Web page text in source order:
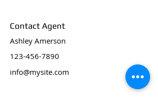
Contact Agent
Ashley Amerson
123-456-7890
info@mysite.com